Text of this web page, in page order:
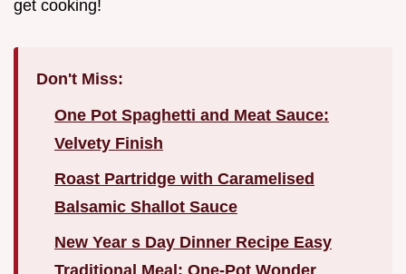
get cooking!
Don't Miss:
One Pot Spaghetti and Meat Sauce:
Velvety Finish
Roast Partridge with Caramelised
Balsamic Shallot Sauce
New Year s Day Dinner Recipe Easy
Traditional Meal: One-Pot Wonder